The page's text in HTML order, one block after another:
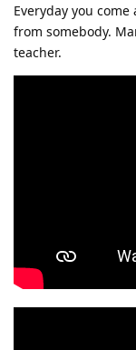
Everyday you
from somebody.
teacher.